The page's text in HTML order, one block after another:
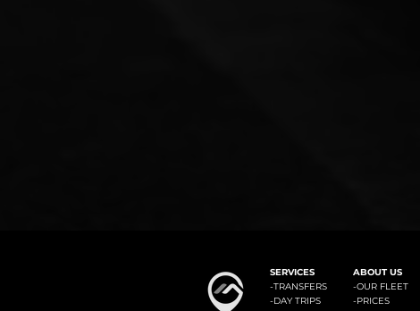
SERVICES
-TRANSFERS
-DAY TRIPS
ABOUT US
-OUR FLEET
-PRICES